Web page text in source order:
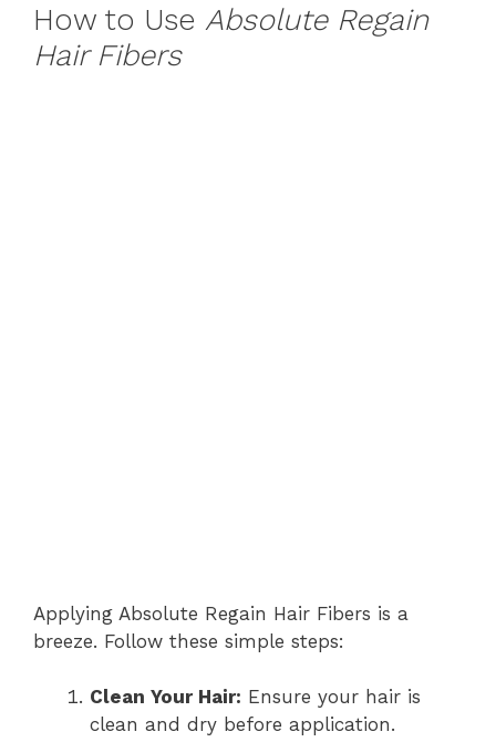
How to Use Absolute Regain
Hair Fibers
Applying Absolute Regain Hair Fibers is a
breeze. Follow these simple steps:
Clean Your Hair: Ensure your hair is
clean and dry before application.